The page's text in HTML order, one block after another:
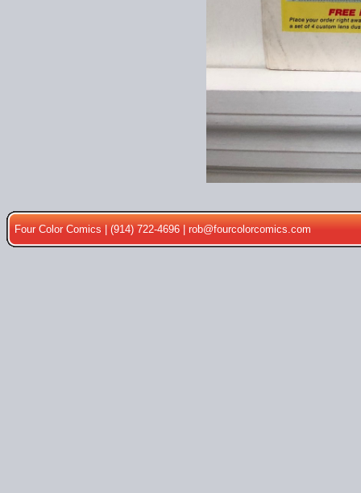
Four Color Comics | (914) 722-4696 |rob@fourcolorcomics.com